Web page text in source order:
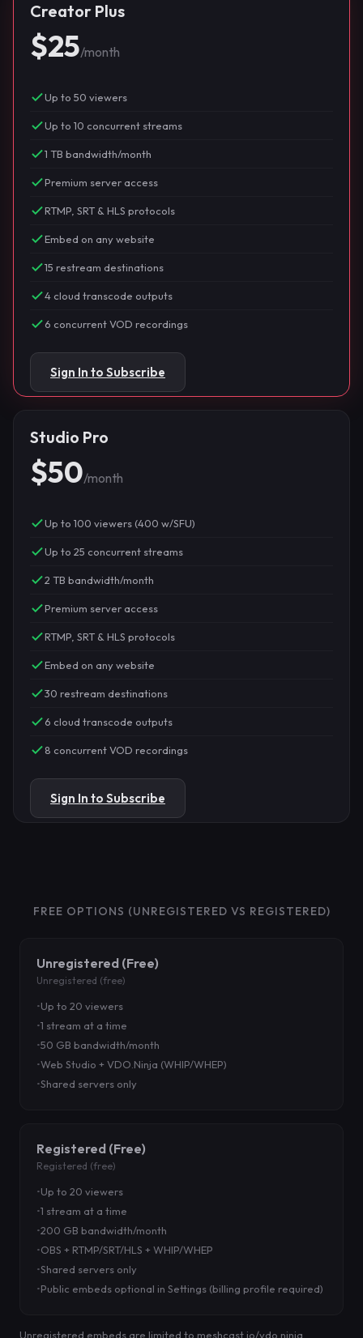
Creator Plus
$25/month
Up to 50 viewers
Up to 10 concurrent streams
1 TB bandwidth/month
Premium server access
RTMP, SRT & HLS protocols
Embed on any website
15 restream destinations
4 cloud transcode outputs
6 concurrent VOD recordings
Sign In to Subscribe
Studio Pro
$50/month
Up to 100 viewers (400 w/SFU)
Up to 25 concurrent streams
2 TB bandwidth/month
Premium server access
RTMP, SRT & HLS protocols
Embed on any website
30 restream destinations
6 cloud transcode outputs
8 concurrent VOD recordings
Sign In to Subscribe
FREE OPTIONS (UNREGISTERED VS REGISTERED)
Unregistered (Free)
Unregistered (free)
Up to 20 viewers
1 stream at a time
50 GB bandwidth/month
Web Studio + VDO.Ninja (WHIP/WHEP)
Shared servers only
Registered (Free)
Registered (free)
Up to 20 viewers
1 stream at a time
200 GB bandwidth/month
OBS + RTMP/SRT/HLS + WHIP/WHEP
Shared servers only
Public embeds optional in Settings (billing profile required)
Unregistered embeds are limited to meshcast.io/vdo.ninja.